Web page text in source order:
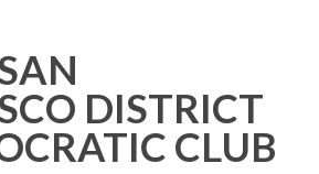
DISTRICT
CLUB